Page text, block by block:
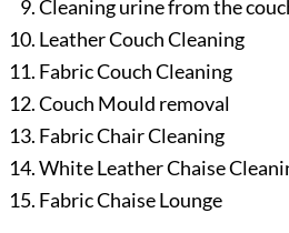
Cleaning urine from the
Leather Couch Cleaning
Fabric Couch Cleaning
Couch Mould removal
Fabric Chair Cleaning
White Leather Chaise
Fabric Chaise Lounge